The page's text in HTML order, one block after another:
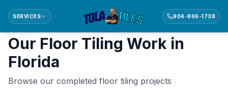
SERVICES 904-866-1738
Back to Floor Tiling
Our Floor Tiling Work in
Florida
Browse our completed floor tiling projects